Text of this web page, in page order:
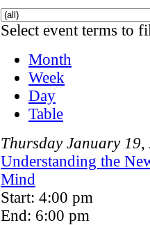
Select event terms to
Month
Week
Day
Table
Thursday January 19,
Understanding the
Mind
Start: 4:00 pm
End: 6:00 pm